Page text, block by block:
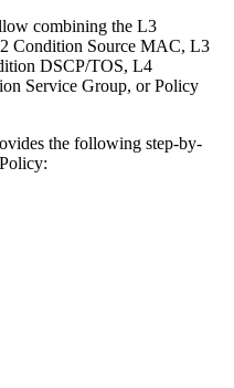
combining the L3
Condition Source MAC, L3
DSCP/TOS, L4
Service Group, or Policy
the following step-by-